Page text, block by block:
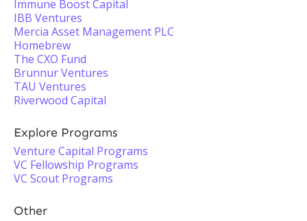
Immune Boost Capital
IBB Ventures
Mercia Asset Management PLC
Homebrew
The CXO Fund
Brunnur Ventures
TAU Ventures
Riverwood Capital
Explore Programs
Venture Capital Programs
VC Fellowship Programs
VC Scout Programs
Other